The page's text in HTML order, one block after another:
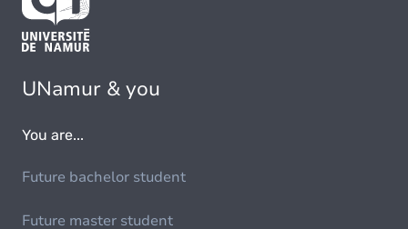
UNamur & you
You are...
Future bachelor student
Future master student